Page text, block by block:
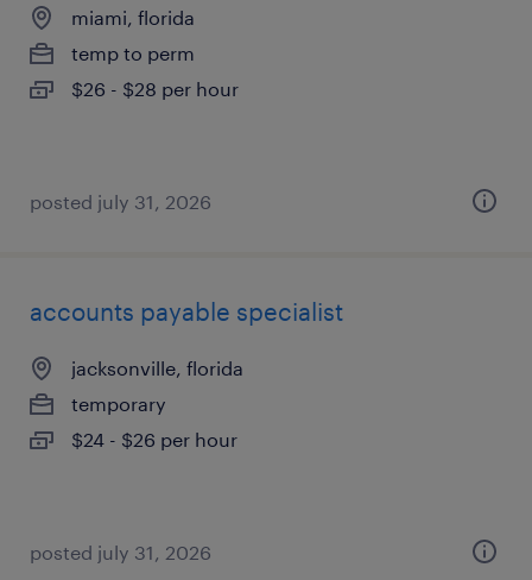
miami, florida
temp to perm
$26 - $28 per hour
posted july 31, 2026
accounts payable specialist
jacksonville, florida
temporary
$24 - $26 per hour
posted july 31, 2026